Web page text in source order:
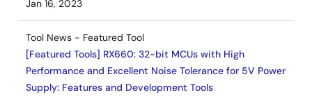
Jan 16, 2023
Tool News - Featured Tool
[Featured Tools] RX660: 32-bit MCUs with High
Performance and Excellent Noise Tolerance for 5V Power
Supply: Features and Development Tools